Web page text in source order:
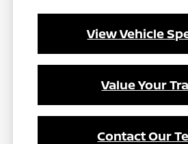
View Vehicle
Value Your
Contact Our